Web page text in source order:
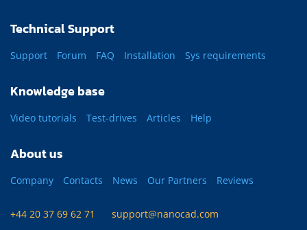
Technical Support
Support Forum FAQ Installation Sys requirements
Knowledge base
Video tutorials Test-drives Articles Help
About us
Company Contacts News Our Partners Reviews
+44 20 37 69 62 71 support@nanocad.com